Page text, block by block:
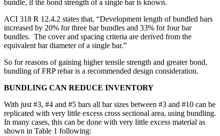
bundle, if the bond strength of a single bar is known.
ACI 318 R 12.4.2 states that, “Development length of bundled bars
increased by 20% for three bar bundles and 33% for four bar
bundles. The cover and spacing criteria are derived from the
equivalent bar diameter of a single bar.”
So for reasons of gaining higher tensile strength and greater bond,
bundling of FRP rebar is a recommended design consideration.
BUNDLING CAN REDUCE INVENTORY
With just #3, #4 and #5 bars all bar sizes between #3 and #10 can be
replicated with very little excess cross sectional area, using bundling.
In many cases, this can be done with very little excess material as
shown in Table 1 following: